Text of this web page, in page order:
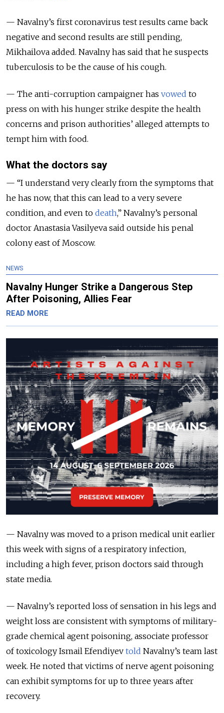
— Navalny’s first coronavirus test results came back
negative and second results are still pending,
Mikhailova added. Navalny has said that he suspects
tuberculosis to be the cause of his cough.
— The anti-corruption campaigner has vowed to
press on with his hunger strike despite the health
concerns and prison authorities’ alleged attempts to
tempt him with food.
What the doctors say
— “I understand very clearly from the symptoms that
he has now, that this can lead to a very severe
condition, and even to death,” Navalny’s personal
doctor Anastasia Vasilyeva said outside his penal
colony east of Moscow.
NEWS
Navalny Hunger Strike a Dangerous Step
After Poisoning, Allies Fear
READ MORE
— Navalny was moved to a prison medical unit earlier
this week with signs of a respiratory infection,
including a high fever, prison doctors said through
state media.
— Navalny’s reported loss of sensation in his legs and
weight loss are consistent with symptoms of military-
grade chemical agent poisoning, associate professor
of toxicology Ismail Efendiyev told Navalny’s team last
week. He noted that victims of nerve agent poisoning
can exhibit symptoms for up to three years after
recovery.